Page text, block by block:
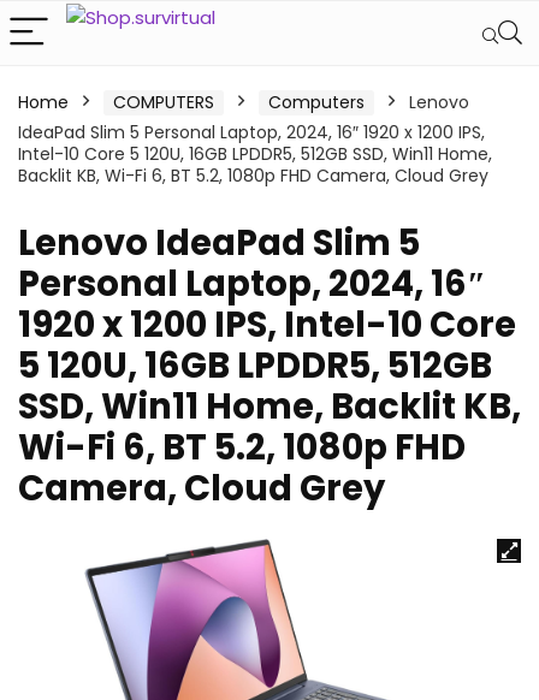
Home COMPUTERS Computers
Lenovo
IdeaPad Slim 5 Personal Laptop, 2024, 16″ 1920 x 1200 IPS,
Intel-10 Core 5 120U, 16GB LPDDR5, 512GB SSD, Win11 Home,
Backlit KB, Wi-Fi 6, BT 5.2, 1080p FHD Camera, Cloud Grey
Lenovo IdeaPad Slim 5
Personal Laptop, 2024, 16″
1920 x 1200 IPS, Intel-10 Core
5 120U, 16GB LPDDR5, 512GB
SSD, Win11 Home, Backlit KB,
Wi-Fi 6, BT 5.2, 1080p FHD
Camera, Cloud Grey